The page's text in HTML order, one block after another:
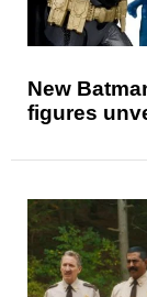
New
figures